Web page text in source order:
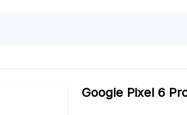
Google Pixel 6